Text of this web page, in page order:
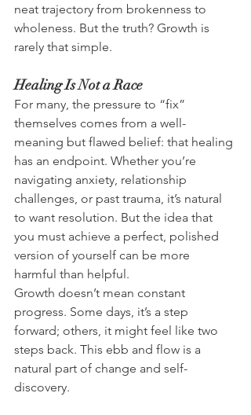
neat trajectory from brokenness to
wholeness. But the truth? Growth is
rarely that simple.
Healing Is Not a Race
For many, the pressure to “fix”
themselves comes from a well-
meaning but flawed belief: that healing
has an endpoint. Whether you’re
navigating anxiety, relationship
challenges, or past trauma, it’s natural
to want resolution. But the idea that
you must achieve a perfect, polished
version of yourself can be more
harmful than helpful.
Growth doesn’t mean constant
progress. Some days, it’s a step
forward; others, it might feel like two
steps back. This ebb and flow is a
natural part of change and self-
discovery.